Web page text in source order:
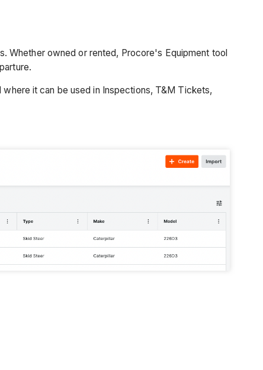
Whether owned or rented, Procore's Equipment tool
it can be used in Inspections, T&M Tickets,